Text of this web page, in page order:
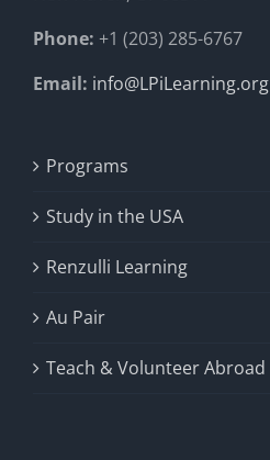
Phone: +1 (203) 285-6767
Email: info@LPiLearning.org
Programs
Study in the USA
Renzulli Learning
Au Pair
Teach & Volunteer Abroad